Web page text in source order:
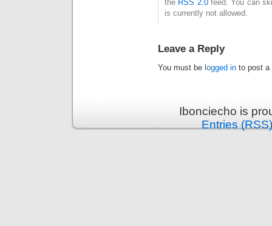
the RSS 2.0feed. You can
is currently not allowed.
Leave a Reply
You must be logged in to post a
Ibonciecho is
Entries (RSS)